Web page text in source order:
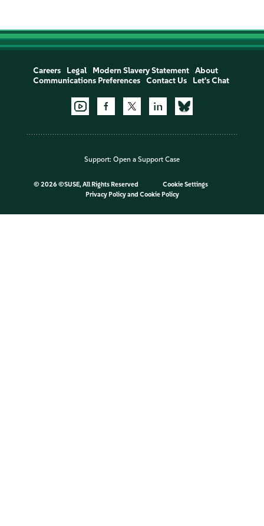
Careers Legal Modern Slavery Statement
About
Communications Preferences
Contact Us Let's Chat
Support: Open a Support Case
© 2026 ©SUSE, All Rights Reserved
Cookie Settings
Privacy Policyand Cookie Policy